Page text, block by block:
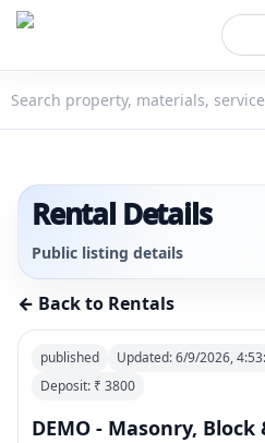
Rental Details
Public listing details
← Back to Rentals
published Updated:6/9/2026,
Deposit: ₹ 3800
DEMO - Masonry,